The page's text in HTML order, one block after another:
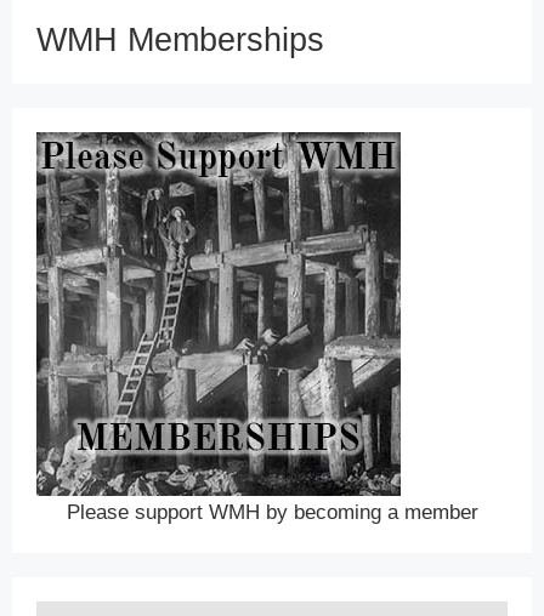
WMH Memberships
Please support WMH by becoming a member